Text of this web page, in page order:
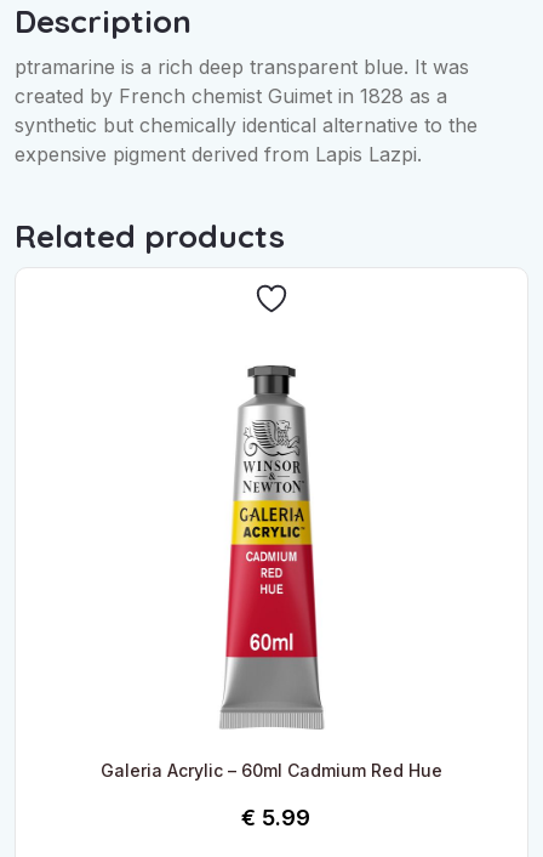
Description
ptramarine is a rich deep transparent blue. It was
created by French chemist Guimet in 1828 as a
synthetic but chemically identical alternative to the
expensive pigment derived from Lapis Lazpi.
Related products
Galeria Acrylic – 60ml Cadmium Red Hue
€ 5.99